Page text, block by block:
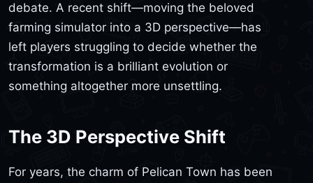
debate. A recent shift—moving the beloved
farming simulator into a 3D perspective—has
left players struggling to decide whether the
transformation is a brilliant evolution or
something altogether more unsettling.
The 3D Perspective Shift
For years, the charm of Pelican Town has been